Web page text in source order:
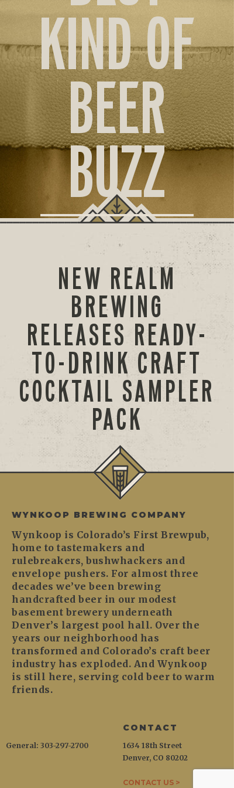
KIND OF
BEER
BUZZ
NEW REALM
BREWING
RELEASES READY-
TO-DRINK CRAFT
COCKTAIL SAMPLER
PACK
WYNKOOP BREWING COMPANY
Wynkoop is Colorado’s First Brewpub,
home to tastemakers and
rulebreakers, bushwhackers and
envelope pushers. For almost three
decades we’ve been brewing
handcrafted beer in our modest
basement brewery underneath
Denver’s largest pool hall. Over the
years our neighborhood has
transformed and Colorado’s craft beer
industry has exploded. And Wynkoop
is still here, serving cold beer to warm
friends.
CONTACT
1634 18th Street
Denver, CO 80202
CONTACT US >
General: 303-297-2700